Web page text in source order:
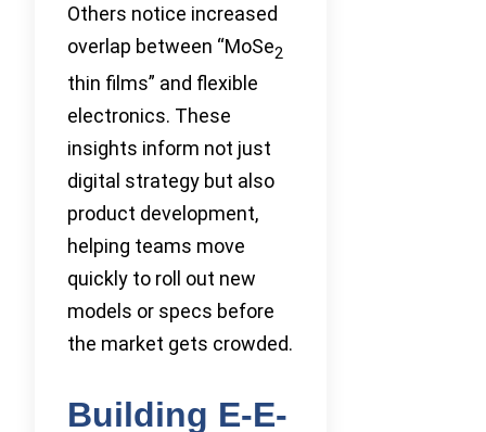
Others notice increased
overlap between “MoSe2
thin films” and flexible
electronics. These
insights inform not just
digital strategy but also
product development,
helping teams move
quickly to roll out new
models or specs before
the market gets crowded.
Building E-E-